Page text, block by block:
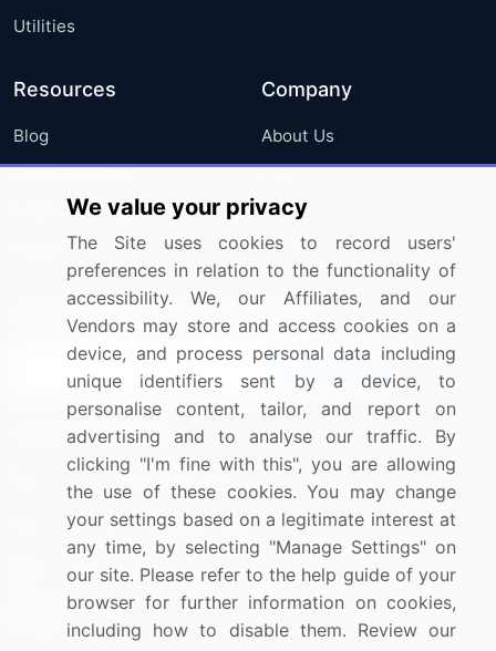
Utilities
Resources
Blog
Press Releases
Media Coverage
Research
Company
About Us
FAQ
Careers
Contact Us
Sign up for offers & promotions
Connect with us
US: (+1) 844-364-1100
UK: (+44) 203-893-3200
Contact Us
We value your privacy
The Site uses cookies to record users'
preferences in relation to the functionality of
accessibility. We, our Affiliates, and our
Vendors may store and access cookies on a
device, and process personal data including
unique identifiers sent by a device, to
personalise content, tailor, and report on
advertising and to analyse our traffic. By
clicking "I'm fine with this", you are allowing
the use of these cookies. You may change
your settings based on a legitimate interest at
any time, by selecting "Manage Settings" on
our site. Please refer to the help guide of your
browser for further information on cookies,
including how to disable them. Review our